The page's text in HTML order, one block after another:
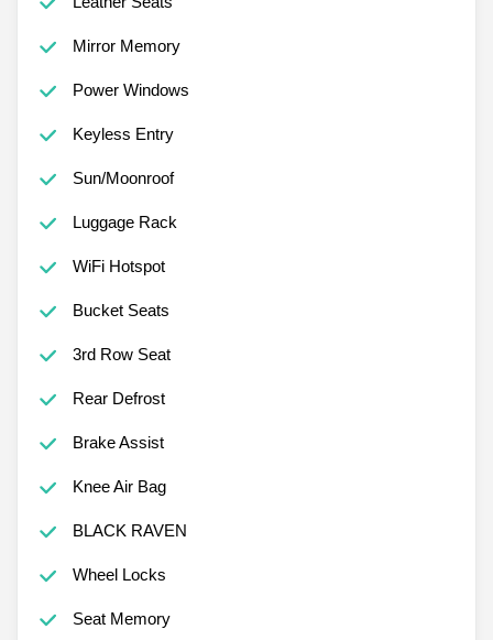
Mirror Memory
Power Windows
Keyless Entry
Sun/Moonroof
Luggage Rack
WiFi Hotspot
Bucket Seats
3rd Row Seat
Rear Defrost
Brake Assist
Knee Air Bag
BLACK RAVEN
Wheel Locks
Seat Memory